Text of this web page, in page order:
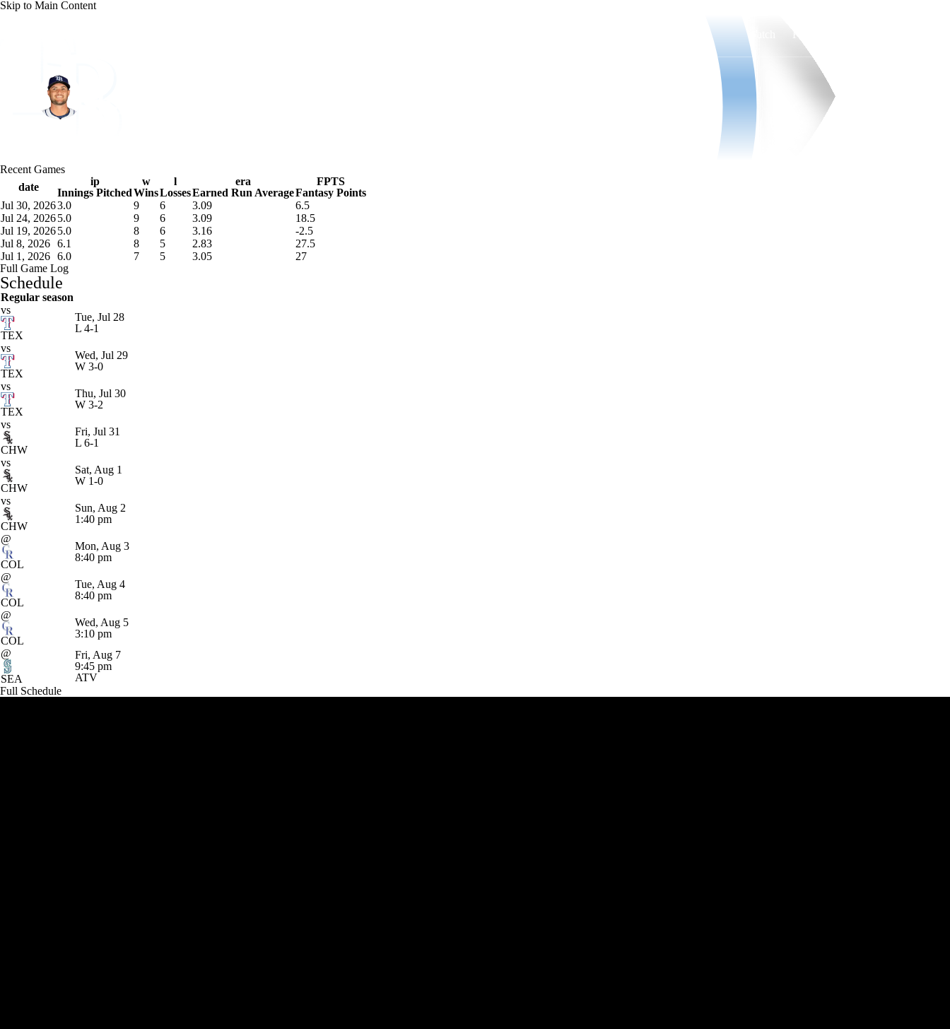
Skip to Main Content
Prediction Shop MLV
Play Golf
Watch
Recent Games
date
ip
Innings Pitched
w
Wins
l
Losses
era
Earned Run Average
FPTS
Fantasy Points
Jul 30, 20263.0 9 6 3.09
6.5
Jul 24, 20265.0 9 6 3.09
18.5
Jul 19, 20265.0 8 6 3.16
-2.5
Jul 8, 2026 6.1 8 5 2.83
27.5
Jul 1, 2026 6.0 7 5 3.05
27
Full Game Log
Schedule
Regular season
vs
TEX
Tue, Jul 28
L 4-1
vs
TEX
Wed, Jul 29
W 3-0
vs
TEX
Thu, Jul 30
W 3-2
vs
CHW
Fri, Jul 31
L 6-1
vs
CHW
Sat, Aug 1
W 1-0
vs
CHW
Sun, Aug 2
1:40 pm
@
COL
Mon, Aug 3
8:40 pm
@
COL
Tue, Aug 4
8:40 pm
@
COL
Wed, Aug 5
3:10 pm
@
SEA
Fri, Aug 7
9:45 pm
ATV
Full Schedule